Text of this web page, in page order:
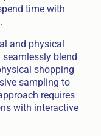
time with
and physical
blend
shopping
sampling to
requires
with interactive